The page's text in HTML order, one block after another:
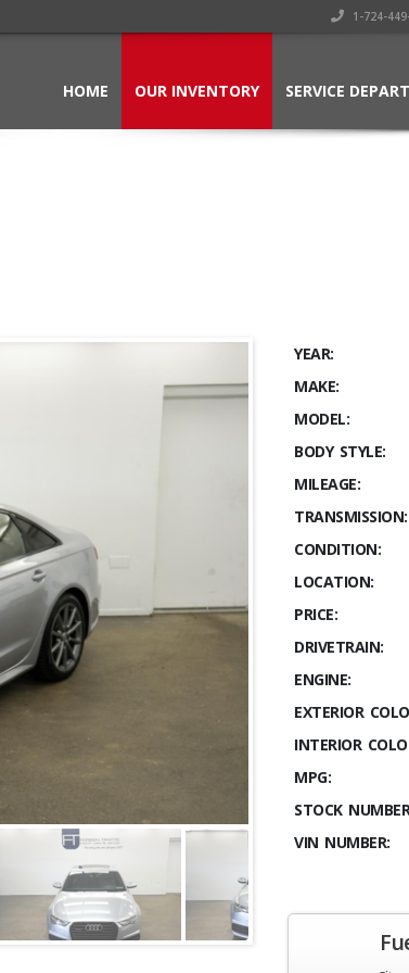
1-724-
HOME OUR INVENTORY SERVICE
YEAR:
MAKE:
MODEL:
BODY STYLE:
MILEAGE:
TRANSMISSION:
CONDITION:
LOCATION:
PRICE:
DRIVETRAIN:
ENGINE:
EXTERIOR
INTERIOR
MPG:
STOCK
VIN NUMBER: